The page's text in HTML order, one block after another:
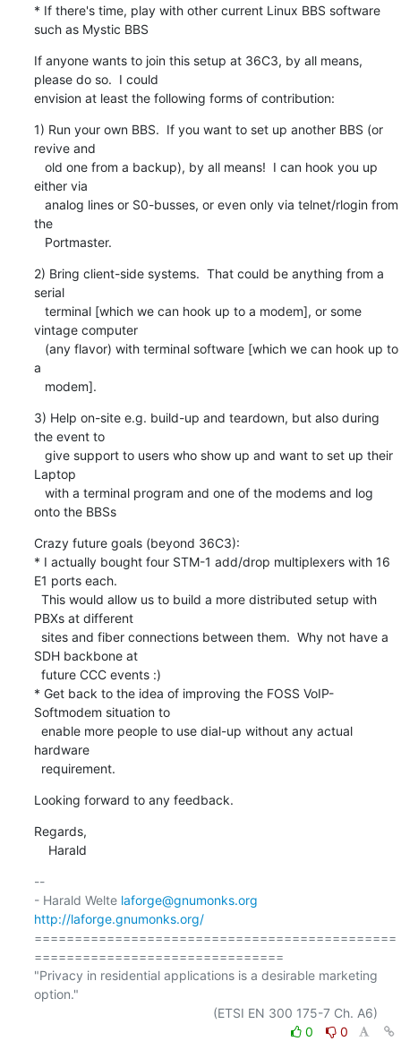
* If there's time, play with other current Linux BBS software
such as Mystic BBS
If anyone wants to join this setup at 36C3, by all means,
please do so.  I could
envision at least the following forms of contribution:
1) Run your own BBS.  If you want to set up another BBS (or
revive and
either via
the
   Portmaster.
2) Bring client-side systems.  That could be anything from a
serial
vintage computer
a
   modem].
3) Help on-site e.g. build-up and teardown, but also during
the event to
Laptop
onto the BBSs
Crazy future goals (beyond 36C3):
* I actually bought four STM-1 add/drop multiplexers with 16
E1 ports each.
PBXs at different
SDH backbone at
* Get back to the idea of improving the FOSS VoIP-
Softmodem situation to
hardware
  requirement.
Looking forward to any feedback.
Regards,
    Harald
--
- Harald Welte laforge@gnumonks.org
http://laforge.gnumonks.org/
=============================================
===============================
"Privacy in residential applications is a desirable marketing
option."
0
0